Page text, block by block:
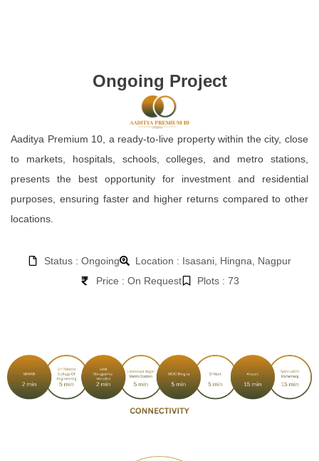
Ongoing Project
Aaditya Premium 10, a ready-to-live property within the city, close
to markets, hospitals, schools, colleges, and metro stations,
presents the best opportunity for investment and residential
purposes, ensuring faster and higher returns compared to other
locations.
Status : Ongoing
Location : Isasani, Hingna, Nagpur
Price : On Request
Plots : 73